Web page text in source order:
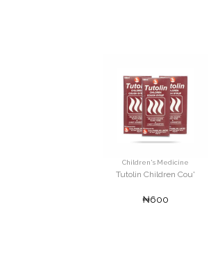
Children's Medicine
Tutolin Children Cou'
₦600